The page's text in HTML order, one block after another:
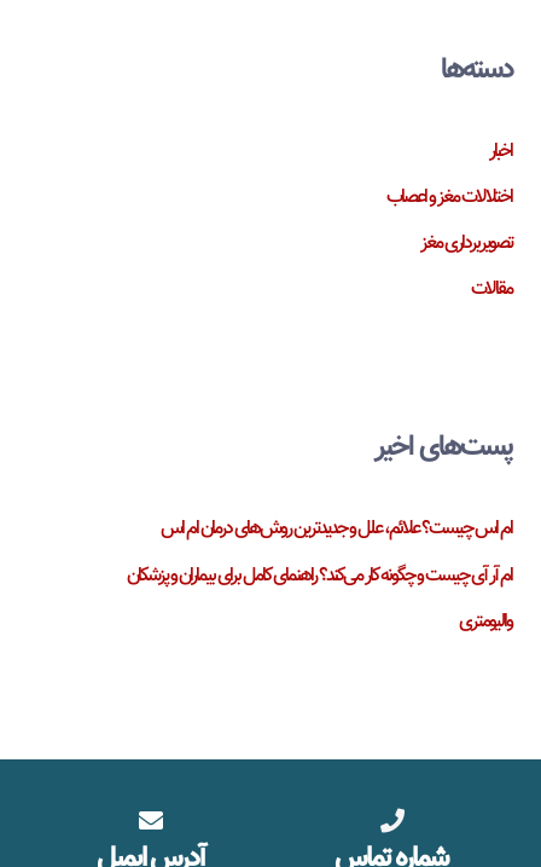
دسته‌ها
اخبار
اختلالات مغز و اعصاب
تصویربرداری مغز
مقالات
پست‌های اخیر
ام اس چیست؟ علائم، علل و جدیدترین روش‌های درمان ام اس
ام آر آی چیست و چگونه کار می‌کند؟ راهنمای کامل برای بیماران و پزشکان
والیومتری